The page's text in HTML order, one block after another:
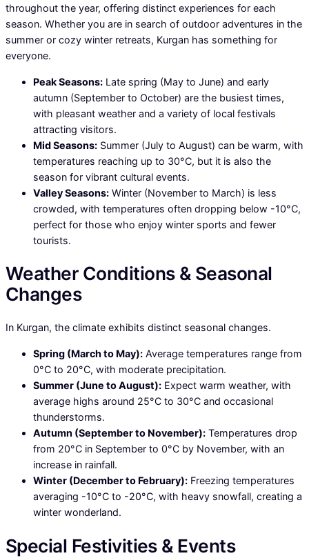
throughout the year, offering distinct experiences for each
season. Whether you are in search of outdoor adventures in the
summer or cozy winter retreats, Kurgan has something for
everyone.
Peak Seasons: Late spring (May to June) and early
autumn (September to October) are the busiest times,
with pleasant weather and a variety of local festivals
attracting visitors.
Mid Seasons: Summer (July to August) can be warm, with
temperatures reaching up to 30°C, but it is also the
season for vibrant cultural events.
Valley Seasons: Winter (November to March) is less
crowded, with temperatures often dropping below -10°C,
perfect for those who enjoy winter sports and fewer
tourists.
Weather Conditions & Seasonal
Changes
In Kurgan, the climate exhibits distinct seasonal changes.
Spring (March to May): Average temperatures range from
0°C to 20°C, with moderate precipitation.
Summer (June to August): Expect warm weather, with
average highs around 25°C to 30°C and occasional
thunderstorms.
Autumn (September to November): Temperatures drop
from 20°C in September to 0°C by November, with an
increase in rainfall.
Winter (December to February): Freezing temperatures
averaging -10°C to -20°C, with heavy snowfall, creating a
winter wonderland.
Special Festivities & Events